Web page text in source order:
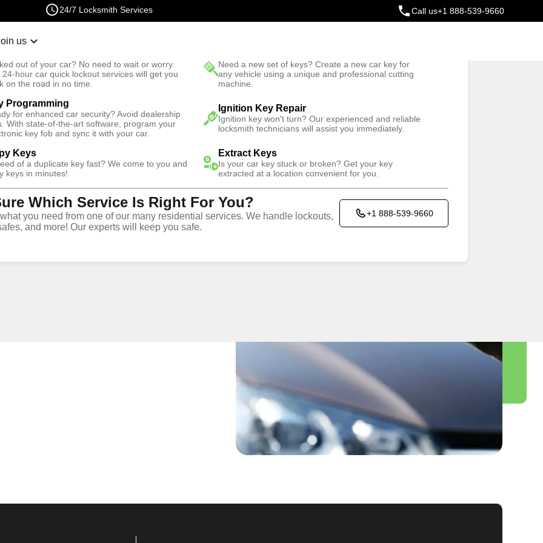
24/7 Locksmith Services Call us+1 888-539-9660
us
out of your car? No need to wait or worry.
24-hour car quick lockout services will get you
on the road in no time.
Need a new set of keys? Create a new car key for
any vehicle using a unique and professional cutting
machine.
Programming
for enhanced car security? Avoid dealership
With state-of-the-art software, program your
key fob and sync it with your car.
Ignition Key Repair
Ignition key won't turn? Our experienced and reliable
locksmith technicians will assist you immediately.
Keys
of a duplicate key fast? We come to you and
keys in minutes!
Extract Keys
Is your car key stuck or broken? Get your key
extracted at a location convenient for you.
Which Service Is Right For You?
you need from one of our many residential services. We handle lockouts,
and more! Our experts will keep you safe.
+1 888-539-9660
Fast Solution Trusted Technicians
Automotive